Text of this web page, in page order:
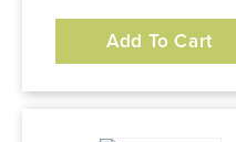
Add To Cart